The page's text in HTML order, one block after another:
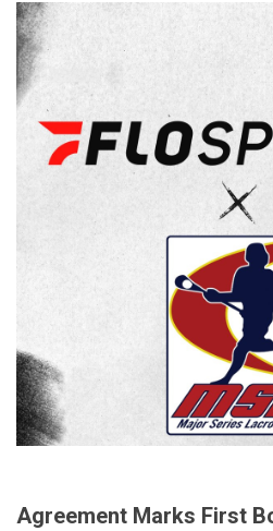
Agreement Marks First